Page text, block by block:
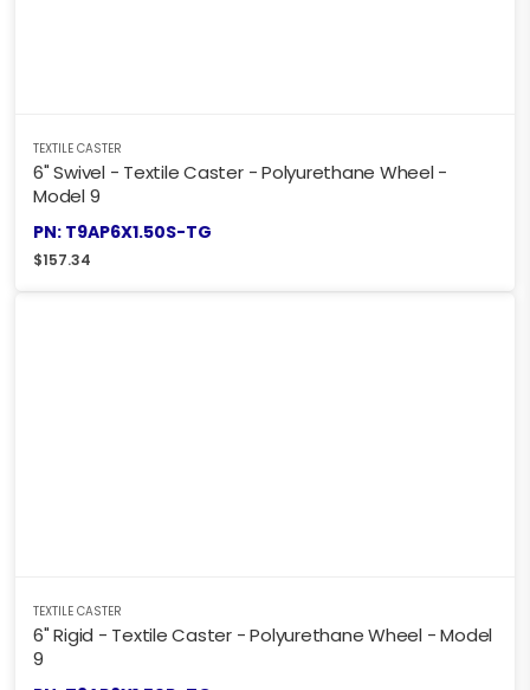
TEXTILE CASTER
6" Swivel - Textile Caster - Polyurethane Wheel -
Model 9
PN: T9AP6X1.50S-TG
$157.34
TEXTILE CASTER
6" Rigid - Textile Caster - Polyurethane Wheel - Model
9